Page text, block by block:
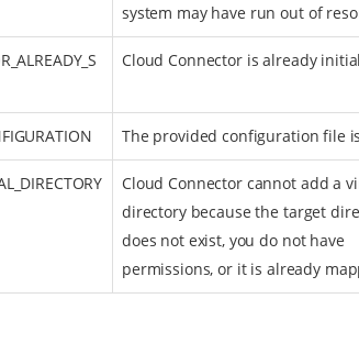
system may have run out of
Cloud Connector is already
The provided configuration file
Cloud Connector cannot add a
directory because the target
does not exist, you do not have
permissions, or it is already